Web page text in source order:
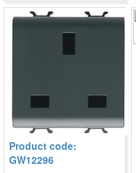
Product code:
GW12296